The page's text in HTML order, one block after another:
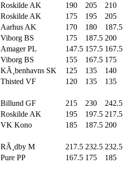
Roskilde AK 190 205 210
Roskilde AK 175 195 205
Aarhus AK 170 180 187.5
Viborg BS 175 187.5 200
Amager PL 147.5 157.5 167.5
Viborg BS 155 167.5 175
KÃ¸benhavns SK 125 135 140
Thisted VF 120 135 135
Billund GF 215 230 242.5
Roskilde AK 195 197.5 217.5
VK Kono 185 187.5 200
RÃ¸dby M 217.5 232.5 232.5
Pure PP 167.5 175 185